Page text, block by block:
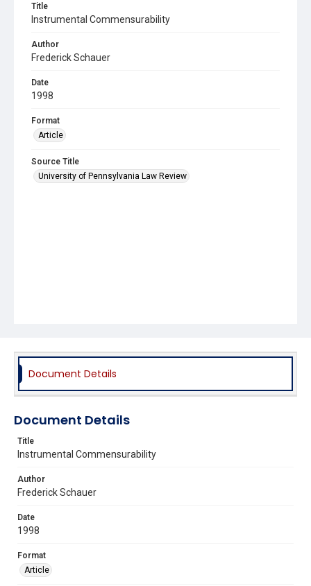
Title
Instrumental Commensurability
Author
Frederick Schauer
Date
1998
Format
Article
Source Title
University of Pennsylvania Law Review
Document Details
Document Details
Title
Instrumental Commensurability
Author
Frederick Schauer
Date
1998
Format
Article